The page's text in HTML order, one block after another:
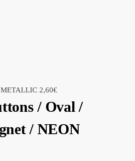
METALLIC 2,60€
/ Oval /
/ NEON